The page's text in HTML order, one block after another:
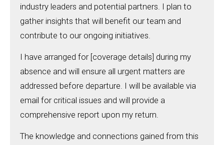
industry leaders and potential partners. I plan to
gather insights that will benefit our team and
contribute to our ongoing initiatives.
I have arranged for [coverage details] during my
absence and will ensure all urgent matters are
addressed before departure. I will be available via
email for critical issues and will provide a
comprehensive report upon my return.
The knowledge and connections gained from this